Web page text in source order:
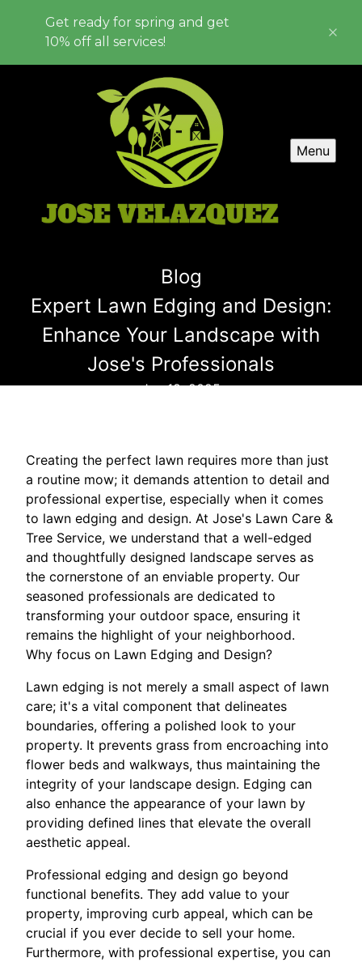
Get ready for spring and get
10% off all services!
Menu
Blog
Expert Lawn Edging and Design:
Enhance Your Landscape with
Jose's Professionals
Jun 18, 2025
Creating the perfect lawn requires more than just
a routine mow; it demands attention to detail and
professional expertise, especially when it comes
to lawn edging and design. At Jose's Lawn Care &
Tree Service, we understand that a well-edged
and thoughtfully designed landscape serves as
the cornerstone of an enviable property. Our
seasoned professionals are dedicated to
transforming your outdoor space, ensuring it
remains the highlight of your neighborhood.
Why focus on Lawn Edging and Design?
Lawn edging is not merely a small aspect of lawn
care; it's a vital component that delineates
boundaries, offering a polished look to your
property. It prevents grass from encroaching into
flower beds and walkways, thus maintaining the
integrity of your landscape design. Edging can
also enhance the appearance of your lawn by
providing defined lines that elevate the overall
aesthetic appeal.
Professional edging and design go beyond
functional benefits. They add value to your
property, improving curb appeal, which can be
crucial if you ever decide to sell your home.
Furthermore, with professional expertise, you can